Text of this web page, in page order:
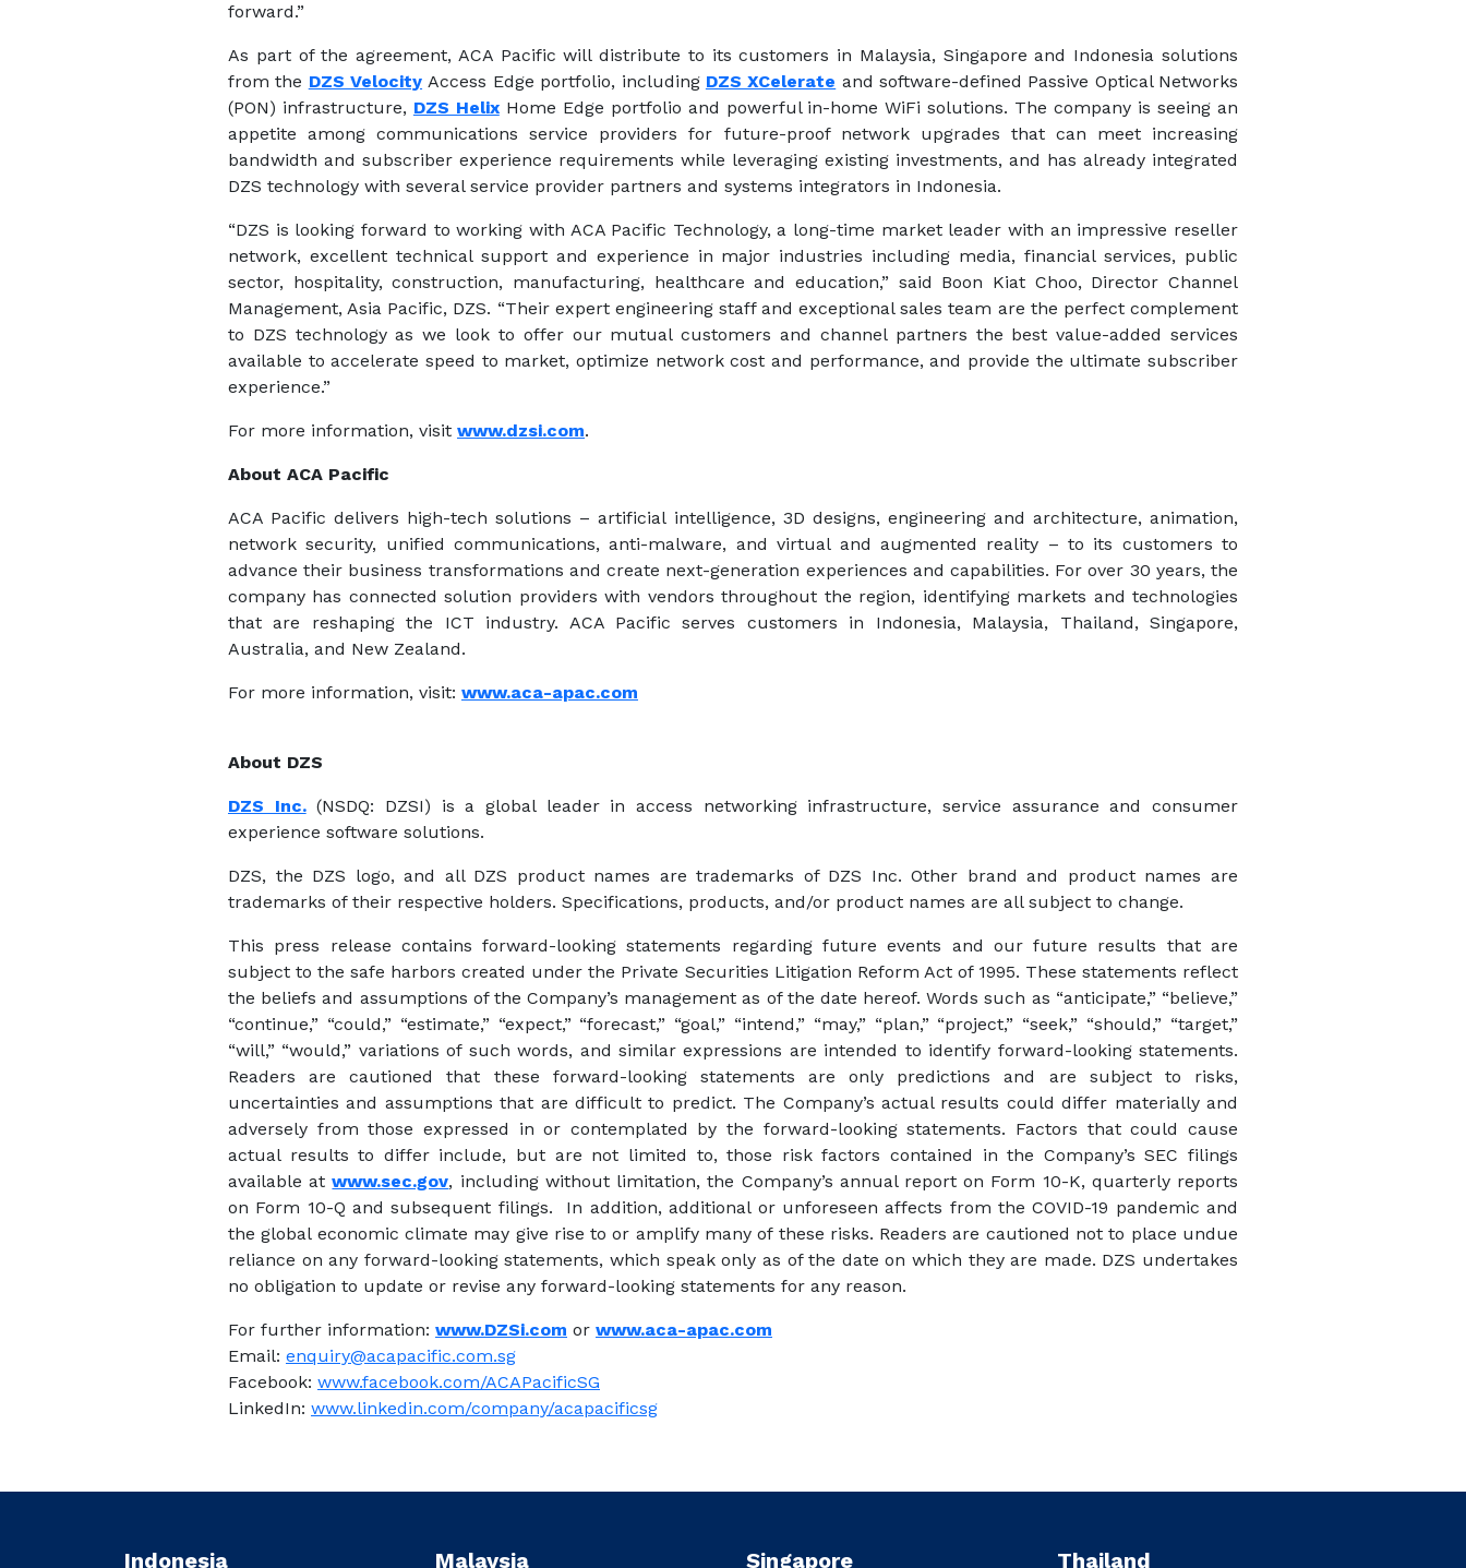
forward.”
As part of the agreement, ACA Pacific will distribute to its customers in Malaysia, Singapore and Indonesia solutions
from the DZS Velocity Access Edge portfolio, including DZS XCelerate and software-defined Passive Optical Networks
(PON) infrastructure, DZS HelixHome Edge portfolio and powerful in-home WiFi solutions. The company is seeing an
appetite among communications service providers for future-proof network upgrades that can meet increasing
bandwidth and subscriber experience requirements while leveraging existing investments, and has already integrated
DZS technology with several service provider partners and systems integrators in Indonesia.
“DZS is looking forward to working with ACA Pacific Technology, a long-time market leader with an impressive reseller
network, excellent technical support and experience in major industries including media, financial services, public
sector, hospitality, construction, manufacturing, healthcare and education,” said Boon Kiat Choo, Director Channel
Management, Asia Pacific, DZS. “Their expert engineering staff and exceptional sales team are the perfect complement
to DZS technology as we look to offer our mutual customers and channel partners the best value-added services
available to accelerate speed to market, optimize network cost and performance, and provide the ultimate subscriber
experience.”
For more information, visit www.dzsi.com.
About ACA Pacific
ACA Pacific delivers high-tech solutions – artificial intelligence, 3D designs, engineering and architecture, animation,
network security, unified communications, anti-malware, and virtual and augmented reality – to its customers to
advance their business transformations and create next-generation experiences and capabilities. For over 30 years, the
company has connected solution providers with vendors throughout the region, identifying markets and technologies
that are reshaping the ICT industry. ACA Pacific serves customers in Indonesia, Malaysia, Thailand, Singapore,
Australia, and New Zealand.
For more information, visit: www.aca-apac.com
About DZS
DZS Inc.(NSDQ: DZSI) is a global leader in access networking infrastructure, service assurance and consumer
experience software solutions.
DZS, the DZS logo, and all DZS product names are trademarks of DZS Inc. Other brand and product names are
trademarks of their respective holders. Specifications, products, and/or product names are all subject to change.
This press release contains forward-looking statements regarding future events and our future results that are
subject to the safe harbors created under the Private Securities Litigation Reform Act of 1995. These statements reflect
the beliefs and assumptions of the Company’s management as of the date hereof. Words such as “anticipate,” “believe,”
“continue,” “could,” “estimate,” “expect,” “forecast,” “goal,” “intend,” “may,” “plan,” “project,” “seek,” “should,” “target,”
“will,” “would,” variations of such words, and similar expressions are intended to identify forward-looking statements.
Readers are cautioned that these forward-looking statements are only predictions and are subject to risks,
uncertainties and assumptions that are difficult to predict. The Company’s actual results could differ materially and
adversely from those expressed in or contemplated by the forward-looking statements. Factors that could cause
actual results to differ include, but are not limited to, those risk factors contained in the Company’s SEC filings
available atwww.sec.gov, including without limitation, the Company’s annual report on Form 10-K, quarterly reports
on Form 10-Q and subsequent filings. In addition, additional or unforeseen affects from the COVID-19 pandemic and
the global economic climate may give rise to or amplify many of these risks. Readers are cautioned not to place undue
reliance on any forward-looking statements, which speak only as of the date on which they are made. DZS undertakes
no obligation to update or revise any forward-looking statements for any reason.
For further information: www.DZSi.com or www.aca-apac.com
Email: enquiry@acapacific.com.sg
Facebook: www.facebook.com/ACAPacificSG
LinkedIn: www.linkedin.com/company/acapacificsg
Indonesia Malaysia Singapore Thailand